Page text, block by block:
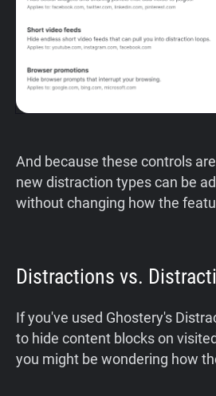
And because these controls
new distraction types can be
without changing how the
Distractions vs.
If you've used Ghostery's
to hide content blocks on
you might be wondering how